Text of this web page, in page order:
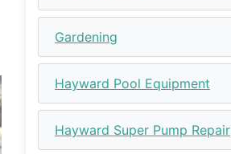
Gardening
Hayward Pool Equipment
Hayward Super Pump Repair